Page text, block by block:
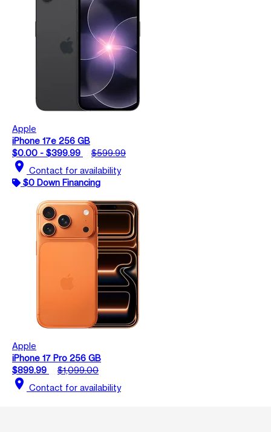
Apple
iPhone 17e 256 GB
$0.00 - $399.99
$599.99
location_on Contact for availability
$0 Down Financing
Apple
iPhone 17 Pro 256 GB
$899.99
$1,099.00
location_on Contact for availability